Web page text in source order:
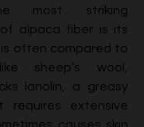
most striking
alpaca fiber is its
often compared to
sheep’s wool,
lanolin, a greasy
requires extensive